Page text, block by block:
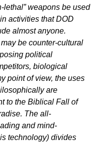
lethal” weapons be used
activities that DOD
almost anyone.
be counter-cultural
political
biological
point of view, the uses
are
to the Biblical Fall of
The all-
and mind-
technology) divides